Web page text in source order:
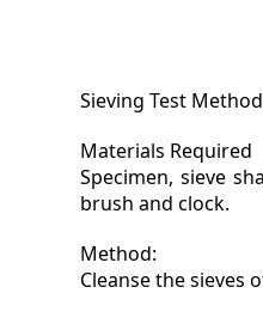
Sieving Test
Materials Required
Specimen, sieve
brush and clock.
Method:
Cleanse the sieves